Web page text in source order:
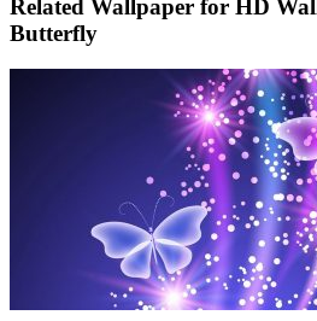
Related Wallpaper for HD
Butterfly